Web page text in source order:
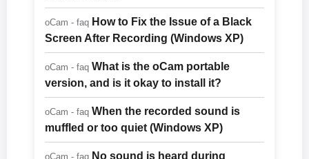
oCam - faq How to Fix the Issue of a Black
Screen After Recording (Windows XP)
oCam - faq What is the oCam portable
version, and is it okay to install it?
oCam - faq When the recorded sound is
muffled or too quiet (Windows XP)
oCam - faq No sound is heard during